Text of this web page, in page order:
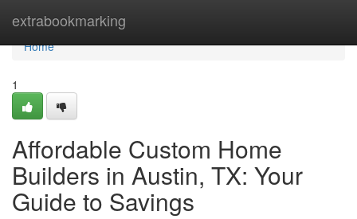
extrabookmarking
Home
Home
1
Affordable Custom Home
Builders in Austin, TX: Your
Guide to Savings